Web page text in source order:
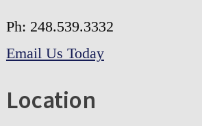
Ph: 248.539.3332
Email Us Today
Location